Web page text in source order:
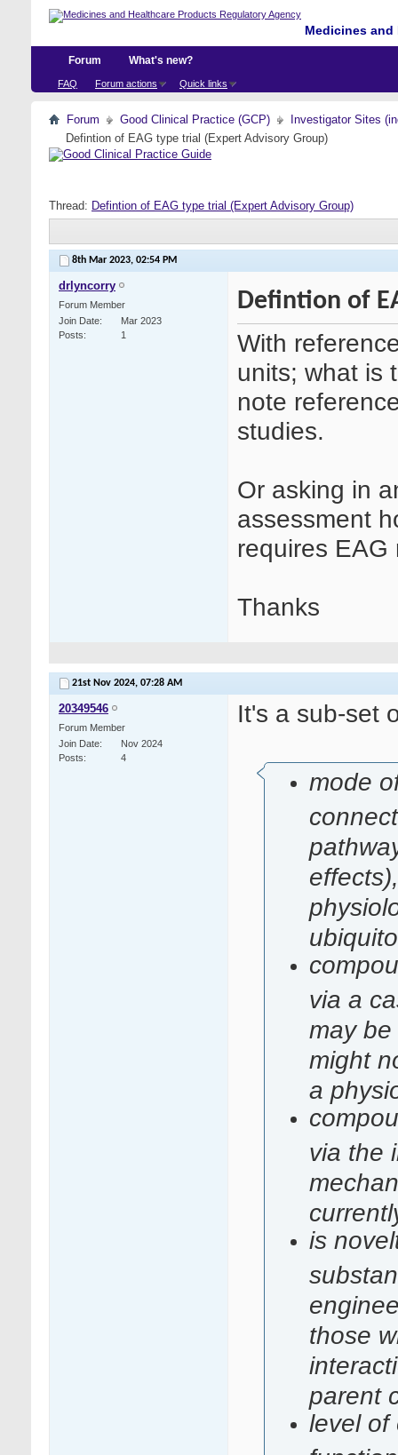
Medicines
Forum
FAQ Forum actions Quick links
What's new?
Forum Good Clinical Practice (GCP)
Investigator Sites
Defintion of EAG type trial (Expert Advisory Group)
Thread: Defintion of EAG type trial (Expert Advisory Group)
8th Mar 2023, 02:54 PM
drlyncorry
Forum Member
Join Date
Mar 2023
Posts
1
Defintion of
With
units; what is
note
studies.
Or asking in
assessment
requires EAG
Thanks
21st Nov 2024, 07:28 AM
20349546
Forum Member
Join Date
Nov 2024
Posts
4
It's a sub-set
mode
via a
may
might
a
via the
is
those
parent
level of